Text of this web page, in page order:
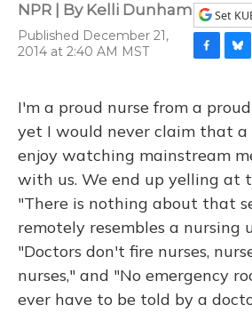
NPR | By Kelli Dunham
Published December 21,
2014 at 2:40 AM MST
Set
e
b
o
k
e
s
y
I'm a proud nurse from a
yet I would never claim that a
enjoy watching mainstream
with us. We end up yelling at
"There is nothing about that
remotely resembles a nursing
"Doctors don't fire nurses,
nurses," and "No emergency
ever have to be told by a